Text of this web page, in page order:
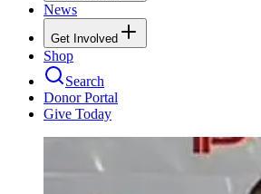
News
Get Involved
Shop
Search
Donor Portal
Give Today